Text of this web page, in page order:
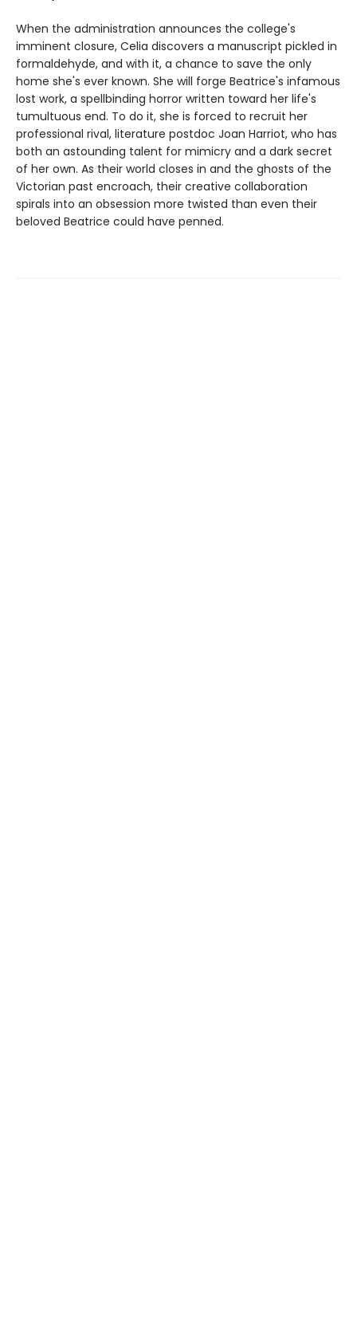
When the administration announces the college's
imminent closure, Celia discovers a manuscript pickled in
formaldehyde, and with it, a chance to save the only
home she's ever known. She will forge Beatrice's infamous
lost work, a spellbinding horror written toward her life's
tumultuous end. To do it, she is forced to recruit her
professional rival, literature postdoc Joan Harriot, who has
both an astounding talent for mimicry and a dark secret
of her own. As their world closes in and the ghosts of the
Victorian past encroach, their creative collaboration
spirals into an obsession more twisted than even their
beloved Beatrice could have penned.